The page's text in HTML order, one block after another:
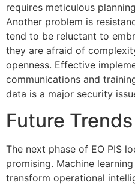
requires meticulous
Another problem is
tend to be reluctant to
they are afraid of
openness. Effective
communications and
data is a major security
Future
The next phase of EO PIS
promising. Machine
transform operational